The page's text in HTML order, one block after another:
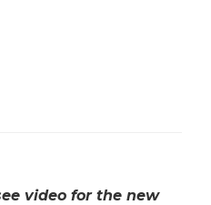
video for the new